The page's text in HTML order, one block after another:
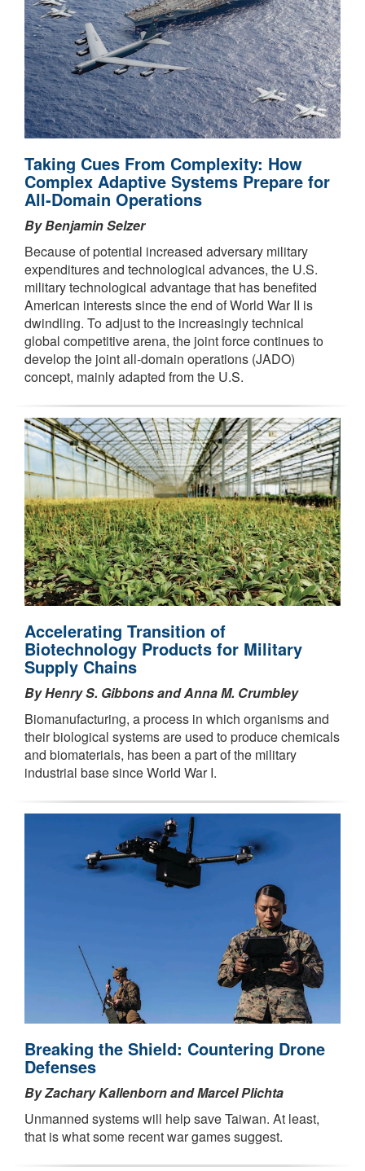
Taking Cues From Complexity: How
Complex Adaptive Systems Prepare for
All-Domain Operations
By Benjamin Selzer
Because of potential increased adversary military
expenditures and technological advances, the U.S.
military technological advantage that has benefited
American interests since the end of World War II is
dwindling. To adjust to the increasingly technical
global competitive arena, the joint force continues to
develop the joint all-domain operations (JADO)
concept, mainly adapted from the U.S.
Accelerating Transition of
Biotechnology Products for Military
Supply Chains
By Henry S. Gibbons and Anna M. Crumbley
Biomanufacturing, a process in which organisms and
their biological systems are used to produce chemicals
and biomaterials, has been a part of the military
industrial base since World War I.
Breaking the Shield: Countering Drone
Defenses
By Zachary Kallenborn and Marcel Plichta
Unmanned systems will help save Taiwan. At least,
that is what some recent war games suggest.